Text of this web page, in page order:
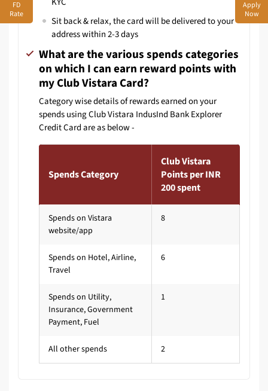
Sit back & relax, the card will be delivered to your
address within 2-3 days
What are the various spends categories
on which I can earn reward points with
my Club Vistara Card?
Category wise details of rewards earned on your
spends using Club Vistara IndusInd Bank Explorer
Credit Card are as below -
Spends Category
Club Vistara
Points per INR
200 spent
Spends on Vistara
website/app
8
Spends on Hotel, Airline,
Travel
6
Spends on Utility,
Insurance, Government
Payment, Fuel
1
All other spends 2
FD
Rate
Apply
Now